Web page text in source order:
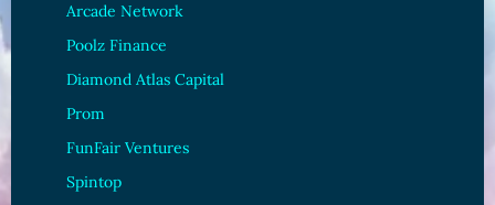
Arcade Network
Poolz Finance
Diamond Atlas Capital
Prom
FunFair Ventures
Spintop